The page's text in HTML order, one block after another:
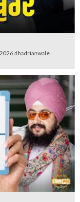
dhadrianwale